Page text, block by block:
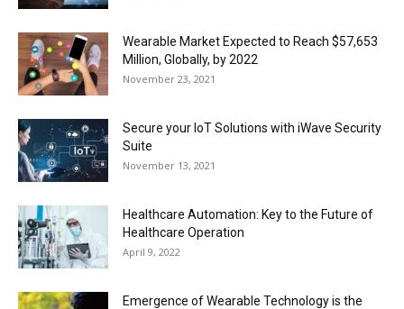
Wearable Market Expected to Reach $57,653
Million, Globally, by 2022
November 23, 2021
Secure your IoT Solutions with iWave Security
Suite
November 13, 2021
Healthcare Automation: Key to the Future of
Healthcare Operation
April 9, 2022
Emergence of Wearable Technology is the